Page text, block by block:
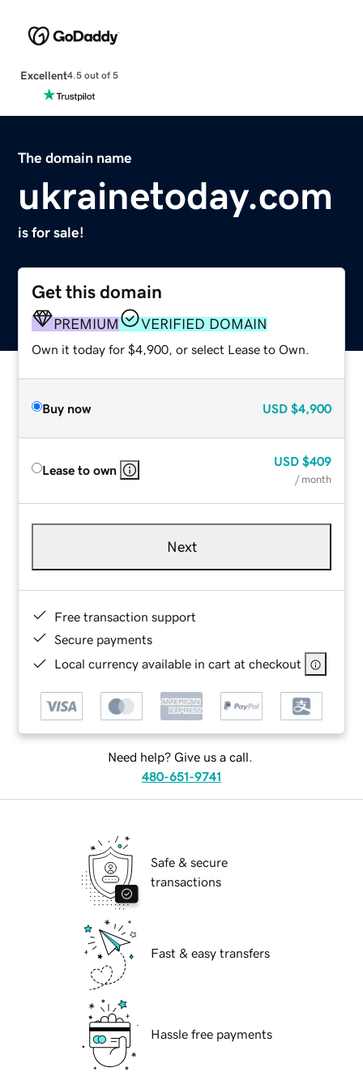
Excellent4.5 out of 5
The domain name
ukrainetoday.com
is for sale!
Get this domain
PREMIUM VERIFIED DOMAIN
Own it today for $4,900, or select Lease to Own.
Buy now USD $4,900
Lease to own
USD $409
/ month
Next
Free transaction support
Secure payments
Local currency available in cart at checkout
Need help? Give us a call.
480-651-9741
Safe & secure
transactions
Fast & easy transfers
Hassle free payments